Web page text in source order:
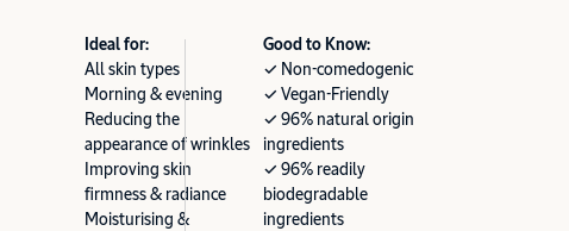
Ideal for:
All skin types
Morning & evening
Reducing the
appearance of wrinkles
Improving skin
firmness & radiance
Moisturising &
Good to Know:
✓ Non-comedogenic
✓ Vegan-Friendly
✓ 96% natural origin
ingredients
✓ 96% readily
biodegradable
ingredients